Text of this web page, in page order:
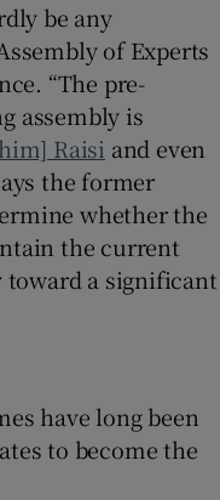
be any
of Experts
“The pre-
assembly is
Raisi and even
the former
whether the
the current
a significant
have long been
to become the